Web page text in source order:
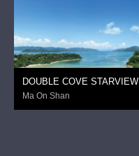
DOUBLE COVE STARVIEW
Ma On Shan